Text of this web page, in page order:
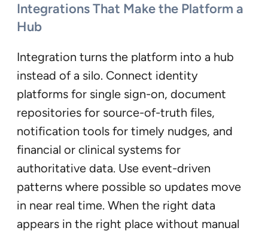
Integrations That Make the Platform a
Hub
Integration turns the platform into a hub
instead of a silo. Connect identity
platforms for single sign-on, document
repositories for source-of-truth files,
notification tools for timely nudges, and
financial or clinical systems for
authoritative data. Use event-driven
patterns where possible so updates move
in near real time. When the right data
appears in the right place without manual